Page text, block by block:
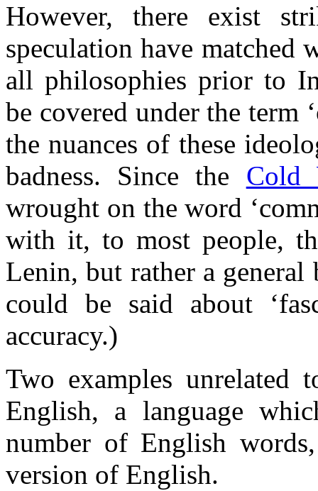
However, there exist
speculation have matched
all philosophies prior to
be covered under the term
the nuances of these
badness. Since the Cold
wrought on the word
with it, to most people,
Lenin, but rather a general
could be said about
accuracy.)
Two examples unrelated
English, a language
number of English
version of English.